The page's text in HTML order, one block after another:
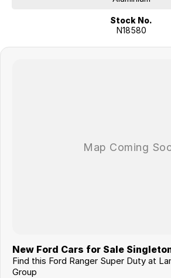
Stock No.
N18580
New Ford Cars for Sale
Find this Ford Ranger Super Duty at
Group